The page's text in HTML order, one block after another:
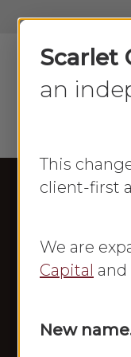
content
Scarlet
an
This
client-first
We are
Capital
New